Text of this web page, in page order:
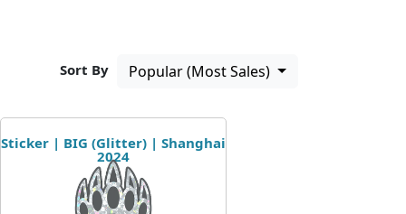
Sort By Popular (Most Sales)
Sticker | BIG (Glitter) | Shanghai
2024